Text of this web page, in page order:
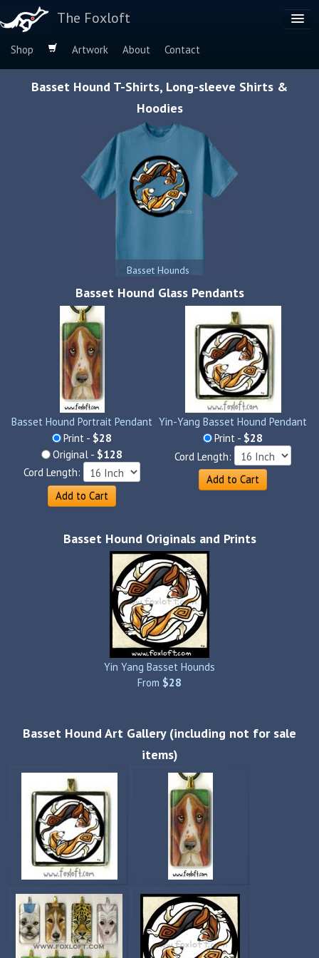
The Foxloft
Shop Artwork About
Contact
Basset Hound T-Shirts, Long-sleeve Shirts &
Hoodies
Basset Hounds
Basset Hound Glass Pendants
Basset Hound Portrait Pendant
Print - $28
Original - $128
Cord Length:
Add to Cart
Yin-Yang Basset Hound Pendant
Print - $28
Cord Length:
Add to Cart
Basset Hound Originals and Prints
Yin Yang Basset Hounds
From $28
Basset Hound Art Gallery (including not for sale
items)